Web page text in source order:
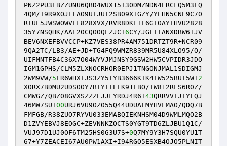
PNZ2PU3EBZZUNU6QBD4WUX15I30DMZNDN4ERCFQ5M3LQ
4QM/T9R9XOJEFAO9U+JUI2SB09X+GZY/YEHN5CNE9C70
RTUL5JWSWOWVLF828XVX/RVR8DKE+L6G+OAY+HVU2828
35Y7NSQHK/AAE20CQOOQLZJC+6CY/JGFTIANXDBW6+JV
BEV6NXEFBVVCCP+KZ7VES38PR4AM751DRTZT9R+NCR09
9QA2TC/LB3/AE+JD+TG4FQ9WMZR839MR5U84XLO95/O/
UIFMNTFB4C36X7O04WYVJMJNSY9GSW2HW5CVPIDR3JDO
IGM1GPHS/CLM5ZLXNOCRHOR0EPJ1TNGONJMAL1SDIGMJ
2WM9VW/5LR6WHX+JS3ZY5IYB3666KIK4+W525BUI5W+2
XORX7BDMU2UDSOOY7BIYTTELK91LBO/IW812RLS6R0Z/
CMWGZ/QBZ08GVXSZZZEJJFYRDJ4R6+43QRRVV+J+YFQJ
46MW7SU+00URJ6VU9OZ055Q44UDUAFMYHVLMAO/QDQ7B
FMFGB/R38ZUO7RYVU033EMABQIEKNHSM04D9WMLMQO2B
D1ZVYEBVJ8EOGC+ZEVNNKZOCTS0YGT9TD6ZLJBU1Q1C/
VUJ97D1UJ0OF6TM25HS0G3U7S+0Q7MY9Y3H7SQU0YU1T
67+Y7ZEACEI67AU0PW1AXI+I94RGO5ESXB4OJO5PLNIT